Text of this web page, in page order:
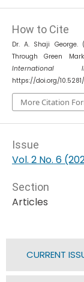
How to Cite
Dr. A. Shaji
Through Green
International
https://doi.org/
More Citation
Issue
Vol. 2 No. 6
Section
Articles
CURRENT